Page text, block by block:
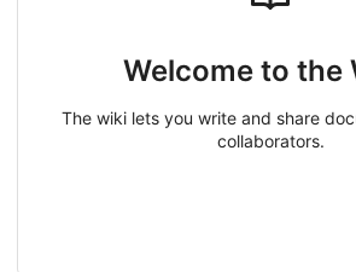
Welcome to the
The wiki lets you write and share
collaborators.